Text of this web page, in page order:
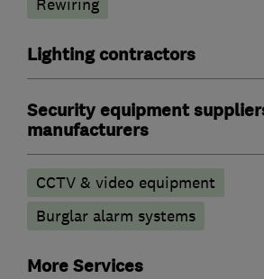
Rewiring
Lighting contractors
Security equipment
manufacturers
CCTV & video equipment
Burglar alarm systems
More Services